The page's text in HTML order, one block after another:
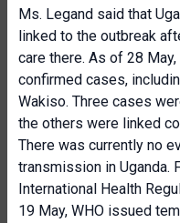
Ms. Legand said that
linked to the outbreak
care there. As of 28
confirmed cases,
Wakiso. Three cases
the others were linked
There was currently no
transmission in Uganda.
International Health
19 May, WHO issued